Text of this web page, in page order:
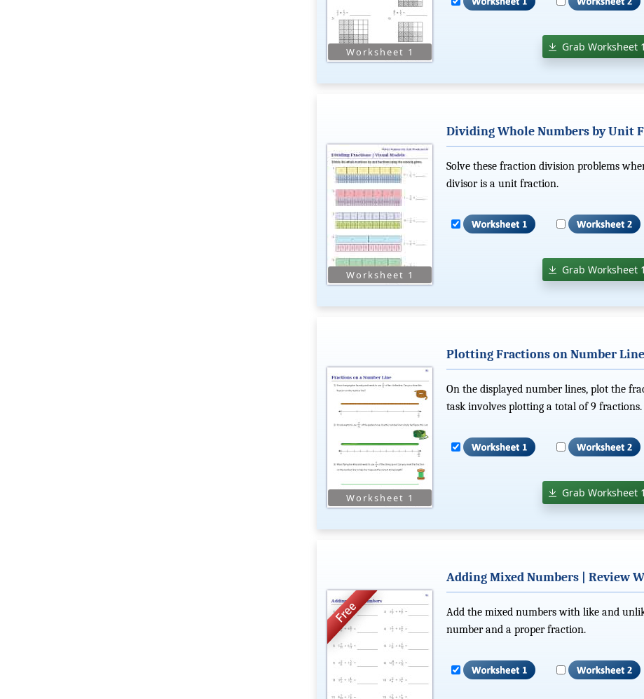
Grab Worksheet 1
Dividing Whole Numbers by Unit
Solve these fraction division problems
divisor is a unit fraction.
Grab Worksheet 1
Plotting Fractions on Number
On the displayed number lines, plot the
task involves plotting a total of 9 fractions.
Grab Worksheet 1
Adding Mixed Numbers | Review
Add the mixed numbers with like and
number and a proper fraction.